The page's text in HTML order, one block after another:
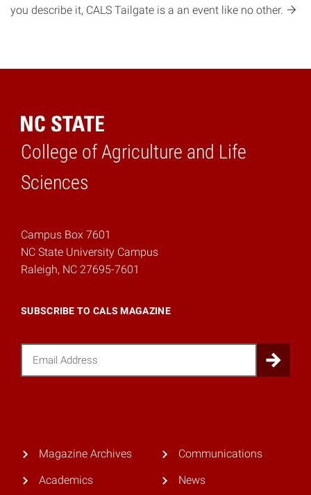
you describe it, CALS Tailgate is a an event like no other.
College of Agriculture and Life
Sciences
Home
Campus Box 7601
NC State University Campus
Raleigh, NC 27695-7601
SUBSCRIBE TO CALS MAGAZINE
Magazine Archives
Academics
Communications
News